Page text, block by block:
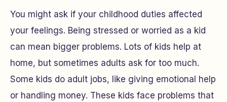
You might ask if your childhood duties affected
your feelings. Being stressed or worried as a kid
can mean bigger problems. Lots of kids help at
home, but sometimes adults ask for too much.
Some kids do adult jobs, like giving emotional help
or handling money. These kids face problems that